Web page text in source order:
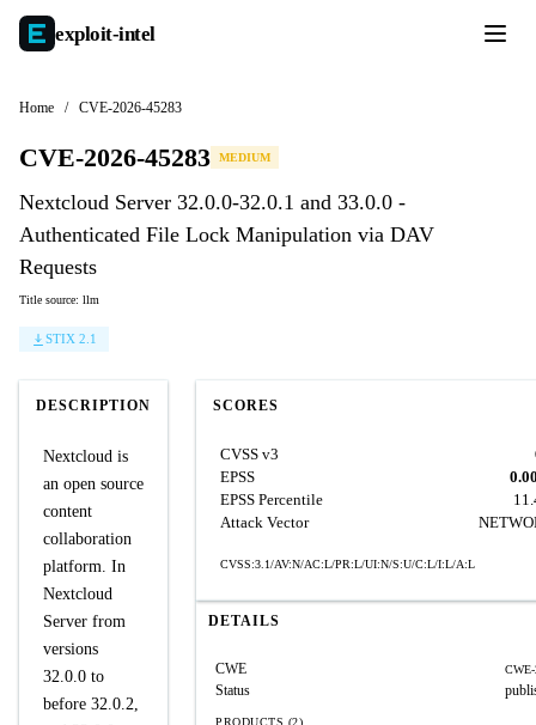
exploit-intel
Home / CVE-2026-45283
CVE-2026-45283 MEDIUM
Nextcloud Server 32.0.0-32.0.1 and 33.0.0 -
Authenticated File Lock Manipulation via DAV
Requests
Title source: llm
STIX 2.1
DESCRIPTION
Nextcloud is
an open source
content
collaboration
platform. In
Nextcloud
Server from
versions
32.0.0 to
before 32.0.2,
SCORES
CVSS v3
EPSS
EPSS Percentile
Attack Vector
CVSS:3.1/AV:N/AC:L/PR:L/UI:N/S:U/C:L/I:L/A:L
DETAILS
CWE
Status
PRODUCTS (2)